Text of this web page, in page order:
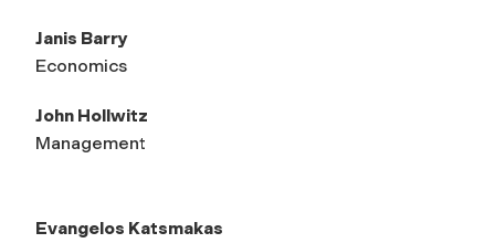
Janis Barry
Economics
John Hollwitz
Management
Evangelos Katsmakas